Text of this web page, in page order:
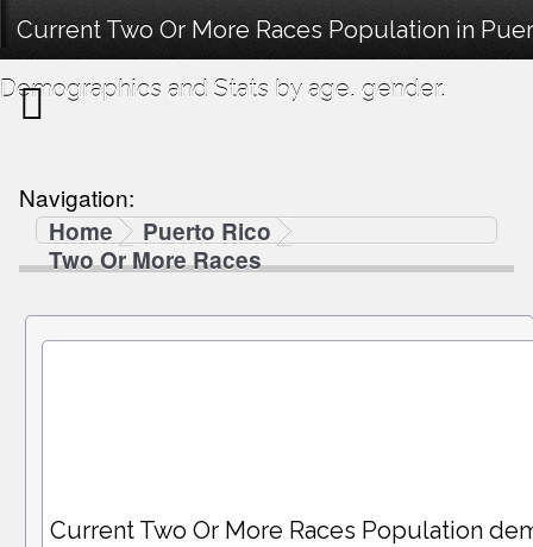
Current Two Or More Races Population in
Demographics and Stats by age, gender.
Navigation:
Home
Puerto Rico
Two Or More Races
Current Two Or More Races Population